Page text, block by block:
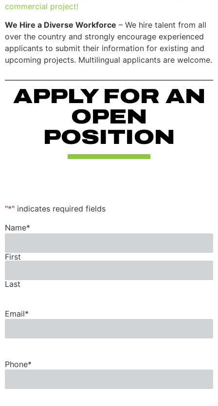
commercial project!
We Hire a Diverse Workforce – We hire talent from all
over the country and strongly encourage experienced
applicants to submit their information for existing and
upcoming projects. Multilingual applicants are welcome.
APPLY FOR AN
OPEN
POSITION
"*" indicates required fields
Name*
First
Last
Email*
Phone*